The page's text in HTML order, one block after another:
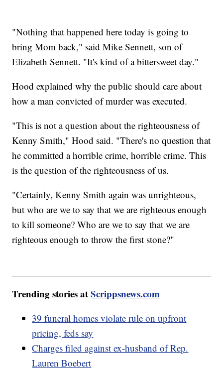
"Nothing that happened here today is going to
bring Mom back," said Mike Sennett, son of
Elizabeth Sennett. "It's kind of a bittersweet day."
Hood explained why the public should care about
how a man convicted of murder was executed.
"This is not a question about the righteousness of
Kenny Smith," Hood said. "There's no question that
he committed a horrible crime, horrible crime. This
is the question of the righteousness of us.
"Certainly, Kenny Smith again was unrighteous,
but who are we to say that we are righteous enough
to kill someone? Who are we to say that we are
righteous enough to throw the first stone?"
Trending stories atScrippsnews.com
39 funeral homes violate rule on upfront
pricing, feds say
Charges filed against ex-husband of Rep.
Lauren Boebert